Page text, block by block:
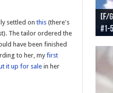
settled onthis(there's
The tailor ordered the
have been finished
to her, myfirst
it up for salein her
[F/
#1-
[F/
[F/
[F/
[F/